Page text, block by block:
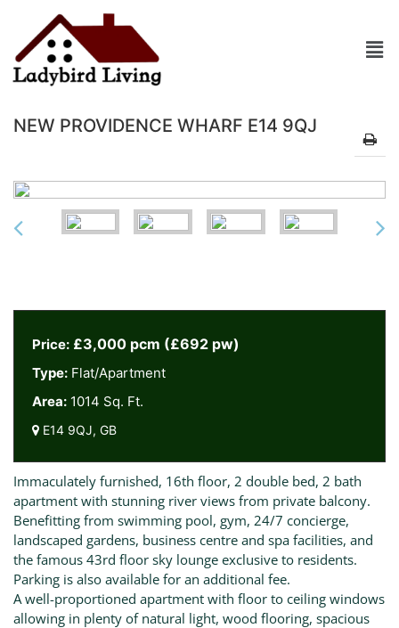
NEW PROVIDENCE WHARF E14 9QJ
Price: £3,000 pcm (£692 pw)
Type: Flat/Apartment
Area: 1014 Sq. Ft.
E14 9QJ, GB
Immaculately furnished, 16th floor, 2 double bed, 2 bath
apartment with stunning river views from private balcony.
Benefitting from swimming pool, gym, 24/7 concierge,
landscaped gardens, business centre and spa facilities, and
the famous 43rd floor sky lounge exclusive to residents.
Parking is also available for an additional fee.
A well-proportioned apartment with floor to ceiling windows
allowing in plenty of natural light, wood flooring, spacious